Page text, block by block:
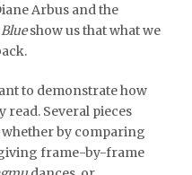
Arbus and the
show us that what we
to demonstrate how
Several pieces
whether by comparing
frame-by-frame